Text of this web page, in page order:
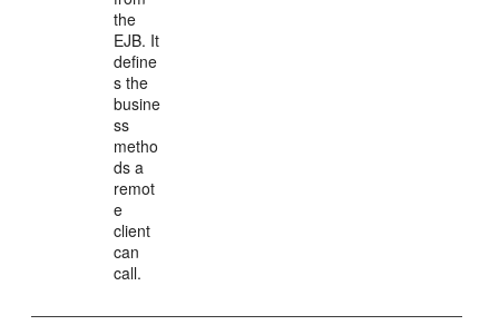
the
EJB. It
define
s the
busine
ss
metho
ds a
remot
e
client
can
call.